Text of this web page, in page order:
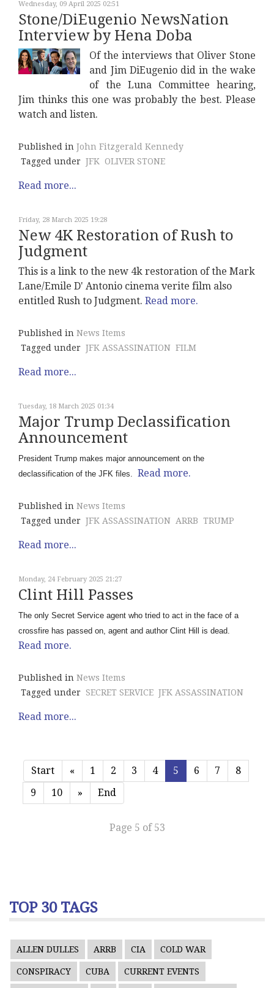
Wednesday, 09 April 2025 02:51
Stone/DiEugenio NewsNation
Interview by Hena Doba
Of the interviews that Oliver Stone
and Jim DiEugenio did in the wake
of the Luna Committee hearing,
Jim thinks this one was probably the best. Please
watch and listen.
Published in John Fitzgerald Kennedy
Tagged under JFK OLIVER STONE
Read more...
Friday, 28 March 2025 19:28
New 4K Restoration of Rush to
Judgment
This is a link to the new 4k restoration of the Mark
Lane/Emile D' Antonio cinema verite film also
entitled Rush to Judgment. Read more.
Published in News Items
Tagged under JFK ASSASSINATION FILM
Read more...
Tuesday, 18 March 2025 01:34
Major Trump Declassification
Announcement
President Trump makes major announcement on the
declassification of the JFK files. Read more.
Published in News Items
Tagged under JFK ASSASSINATION ARRB TRUMP
Read more...
Monday, 24 February 2025 21:27
Clint Hill Passes
The only Secret Service agent who tried to act in the face of a
crossfire has passed on, agent and author Clint Hill is dead.
Read more.
Published in News Items
Tagged under
SECRET SERVICE JFK ASSASSINATION
Read more...
Start « 1 2 3 4 5 6 7
8
9
10 » End
Page 5 of 53
TOP 30 TAGS
ALLEN DULLES ARRB CIA COLD WAR
CONSPIRACY CUBA CURRENT EVENTS